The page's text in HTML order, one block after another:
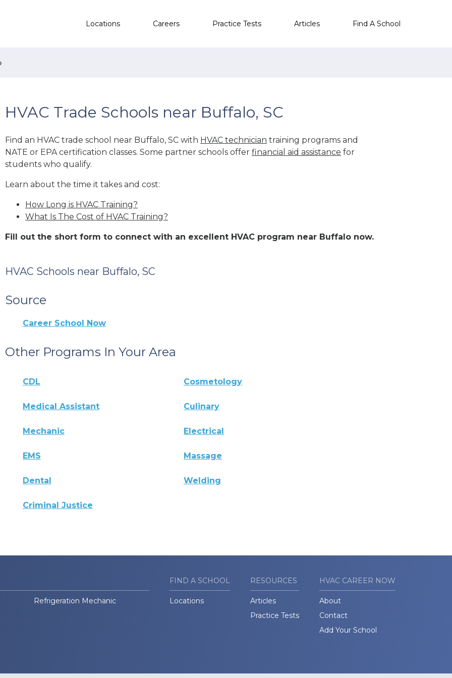
Locations Careers Practice Tests Articles Find A School
HVAC Trade Schools near Buffalo, SC
Find an HVAC trade school near Buffalo, SC with HVAC technician training programs and
NATE or EPA certification classes. Some partner schools offer financial aid assistance for
students who qualify.
Learn about the time it takes and cost:
How Long is HVAC Training?
What Is The Cost of HVAC Training?
Fill out the short form to connect with an excellent HVAC program near Buffalo now.
HVAC Schools near Buffalo, SC
Source
Career School Now
Other Programs In Your Area
CDL Cosmetology
Medical Assistant Culinary
Mechanic Electrical
EMS Massage
Dental Welding
Criminal Justice
Refrigeration Mechanic
FIND A SCHOOL
Locations
RESOURCES
Articles
Practice Tests
HVAC CAREER NOW
About
Contact
Add Your School